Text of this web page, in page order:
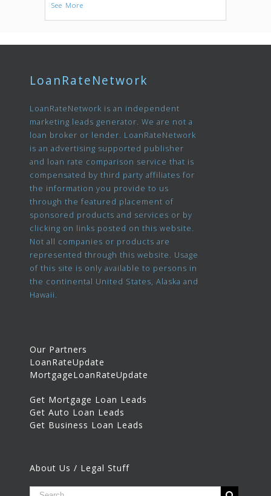
See More
LoanRateNetwork
LoanRateNetwork is an independent
marketing leads generator. We are not a
loan broker or lender. LoanRateNetwork
is an advertising supported publisher
and loan rate comparison service that is
compensated by third party affiliates for
the information you provide to us
through the featured placement of
sponsored products and services or by
clicking on links posted on this website.
Not all companies or products are
represented through this website. Usage
of this site is only available to persons in
the continental United States, Alaska and
Hawaii.
Our Partners
LoanRateUpdate
MortgageLoanRateUpdate
Get Mortgage Loan Leads
Get Auto Loan Leads
Get Business Loan Leads
About Us / Legal Stuff